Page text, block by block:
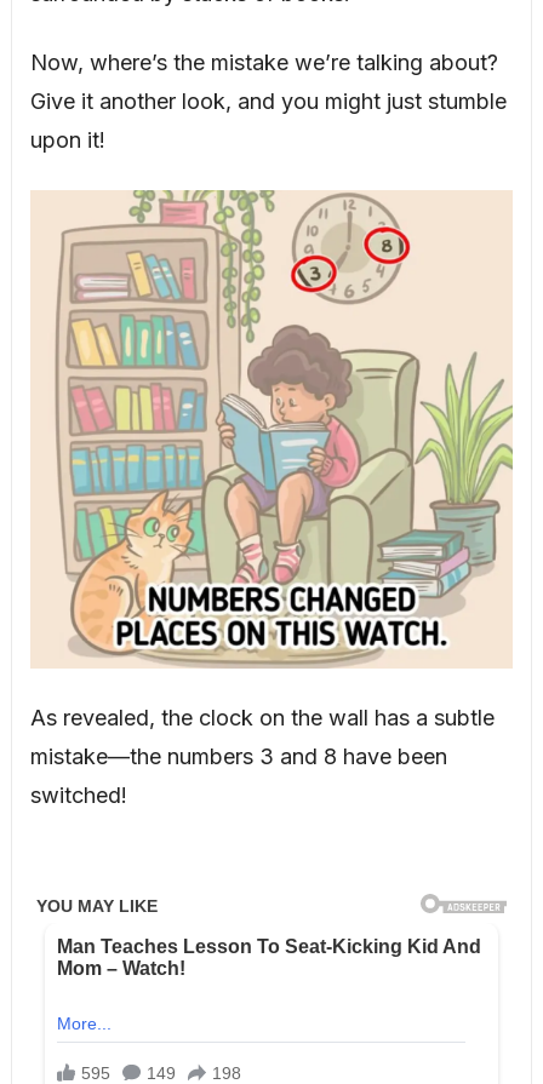
Now, where’s the mistake we’re talking about?
Give it another look, and you might just stumble
upon it!
As revealed, the clock on the wall has a subtle
mistake—the numbers 3 and 8 have been
switched!